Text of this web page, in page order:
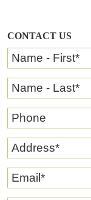
CONTACT US
Name - First*
Name - Last*
Phone
Address*
Email*